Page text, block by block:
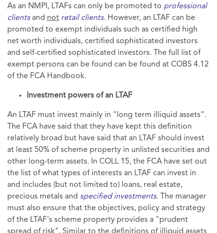
As an NMPI, LTAFs can only be promoted to professional
clientsand not retail clients. However, an LTAF can be
promoted to exempt individuals such as certified high
net worth individuals, certified sophisticated investors
and self-certified sophisticated investors. The full list of
exempt persons can be found can be found at COBS 4.12
of the FCA Handbook.
Investment powers of an LTAF
An LTAF must invest mainly in "long term illiquid assets".
The FCA have said that they have kept this definition
relatively broad but have said that an LTAF should invest
at least 50% of scheme property in unlisted securities and
other long-term assets. In COLL 15, the FCA have set out
the list of what types of interests an LTAF can invest in
and includes (but not limited to) loans, real estate,
precious metals and specified investments. The manager
must also ensure that the objectives, policy and strategy
of the LTAF's scheme property provides a "prudent